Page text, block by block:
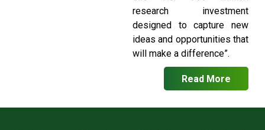
research investment
designed to capture new
ideas and opportunities that
will make a difference”.
Read More